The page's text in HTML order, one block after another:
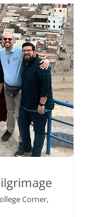
Corner,